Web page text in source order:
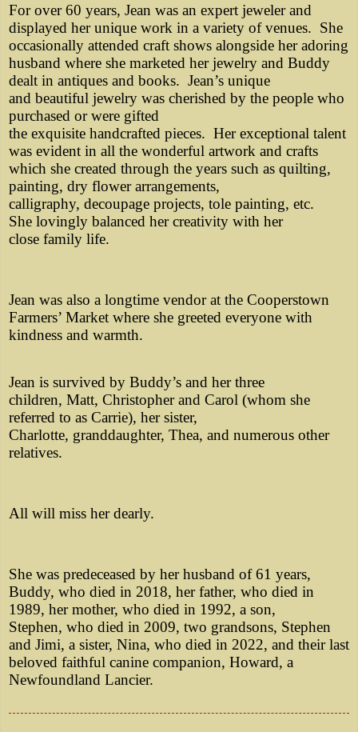
For over 60 years, Jean was an expert jeweler and
displayed her unique work in a variety of venues. She
occasionally attended craft shows alongside her adoring
husband where she marketed her jewelry and Buddy
dealt in antiques and books. Jean’s unique
and beautiful jewelry was cherished by the people who
purchased or were gifted
the exquisite handcrafted pieces. Her exceptional talent
was evident in all the wonderful artwork and crafts
which she created through the years such as quilting,
painting, dry flower arrangements,
calligraphy, decoupage projects, tole painting, etc.
She lovingly balanced her creativity with her
close family life.
Jean was also a longtime vendor at the Cooperstown
Farmers’ Market where she greeted everyone with
kindness and warmth.
Jean is survived by Buddy’s and her three
children, Matt, Christopher and Carol (whom she
referred to as Carrie), her sister,
Charlotte, granddaughter, Thea, and numerous other
relatives.
All will miss her dearly.
She was predeceased by her husband of 61 years,
Buddy, who died in 2018, her father, who died in
1989, her mother, who died in 1992, a son,
Stephen, who died in 2009, two grandsons, Stephen
and Jimi, a sister, Nina, who died in 2022, and their last
beloved faithful canine companion, Howard, a
Newfoundland Lancier.